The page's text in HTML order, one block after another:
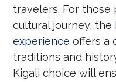
travelers. For those
cultural journey, the
experience offers a
traditions and
Kigali choice will